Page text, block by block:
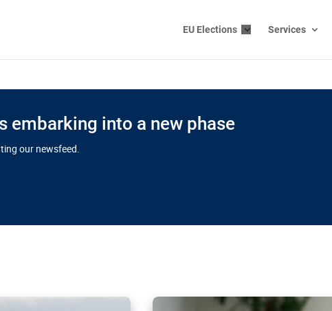
EU Elections Services
embarking into a new phase
our newsfeed.
drive